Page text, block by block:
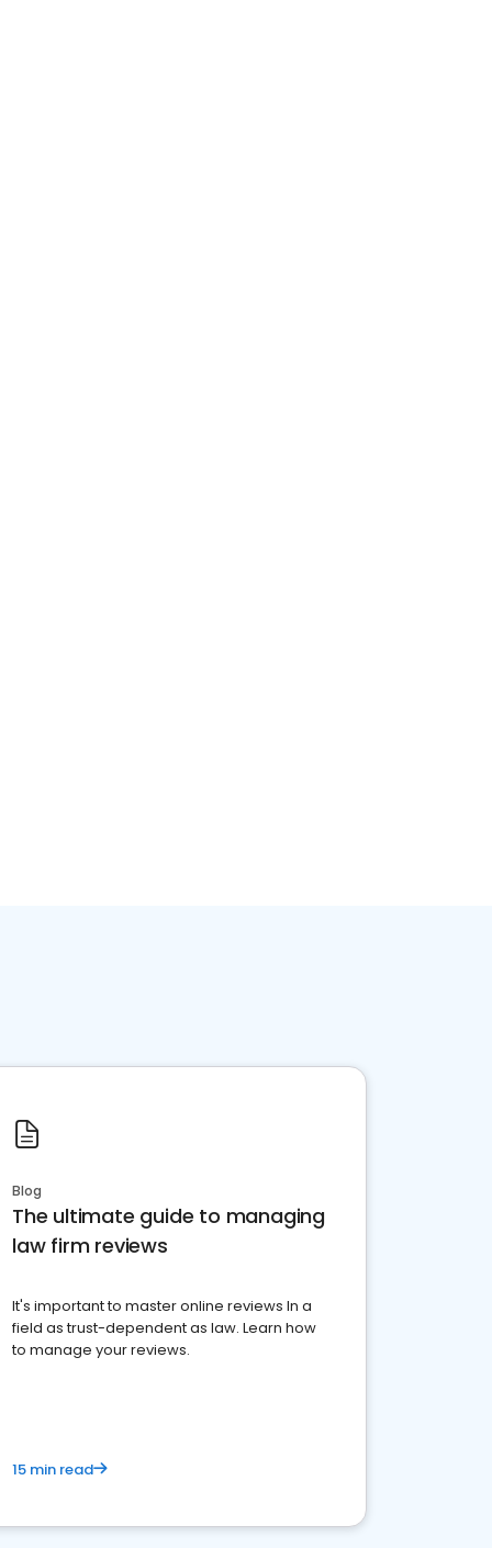
Blog
The ultimate guide to managing
law firm reviews
It's important to master online reviews In a
field as trust-dependent as law. Learn how
to manage your reviews.
15 min read